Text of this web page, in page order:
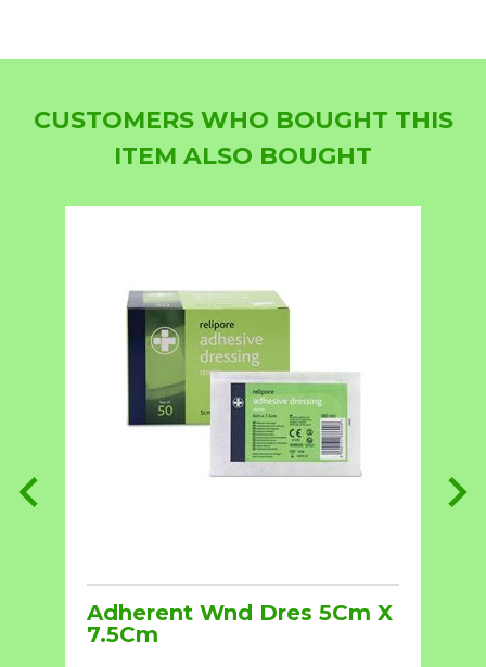
CUSTOMERS WHO BOUGHT THIS
ITEM ALSO BOUGHT
Adherent Wnd Dres 5Cm X
7.5Cm